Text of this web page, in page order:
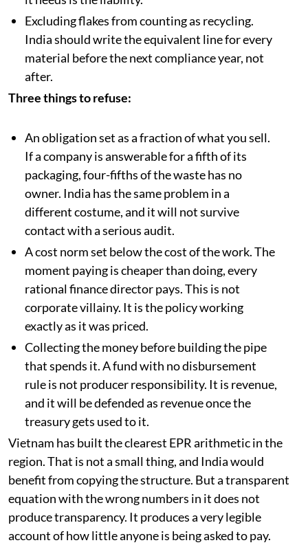
Excluding flakes from counting as recycling.
India should write the equivalent line for every
material before the next compliance year, not
after.
Three things to refuse:
An obligation set as a fraction of what you sell.
If a company is answerable for a fifth of its
packaging, four-fifths of the waste has no
owner. India has the same problem in a
different costume, and it will not survive
contact with a serious audit.
A cost norm set below the cost of the work. The
moment paying is cheaper than doing, every
rational finance director pays. This is not
corporate villainy. It is the policy working
exactly as it was priced.
Collecting the money before building the pipe
that spends it. A fund with no disbursement
rule is not producer responsibility. It is revenue,
and it will be defended as revenue once the
treasury gets used to it.
Vietnam has built the clearest EPR arithmetic in the
region. That is not a small thing, and India would
benefit from copying the structure. But a transparent
equation with the wrong numbers in it does not
produce transparency. It produces a very legible
account of how little anyone is being asked to pay.